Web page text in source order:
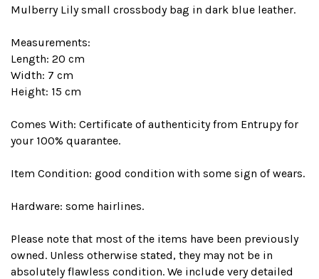
Mulberry Lily small crossbody bag in dark blue leather.
Measurements:
Length: 20 cm
Width: 7 cm
Height: 15 cm
Comes With: Certificate of authenticity from Entrupy for
your 100% quarantee.
Item Condition: good condition with some sign of wears.
Hardware: some hairlines.
Please note that most of the items have been previously
owned. Unless otherwise stated, they may not be in
absolutely flawless condition. We include very detailed